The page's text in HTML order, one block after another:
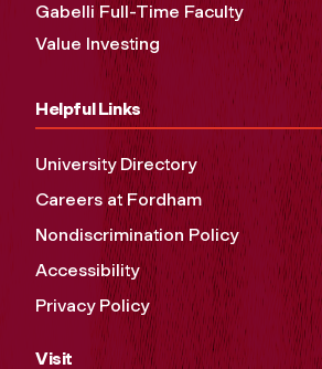
Gabelli Full-Time Faculty
Value Investing
Helpful Links
University Directory
Careers at Fordham
Nondiscrimination Policy
Accessibility
Privacy Policy
Visit